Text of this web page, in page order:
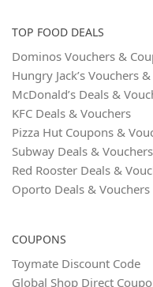
TOP FOOD DEALS
Dominos Vouchers &
Hungry Jack’s Vouchers
McDonald’s Deals &
KFC Deals & Vouchers
Pizza Hut Coupons &
Subway Deals & Vouchers
Red Rooster Deals &
Oporto Deals & Vouchers
COUPONS
Toymate Discount Code
Global Shop Direct